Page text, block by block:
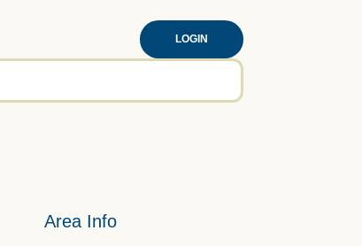
LOGIN
Area Info